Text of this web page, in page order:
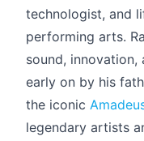
Français
technologist, and
performing arts.
sound, innovation,
early on by his
the iconic
legendary artists